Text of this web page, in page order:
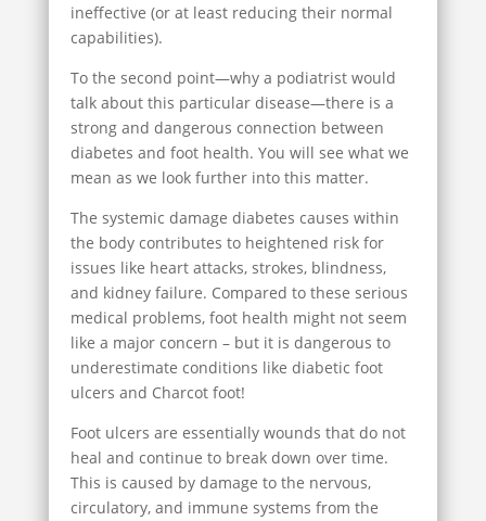
ineffective (or at least reducing their normal
capabilities).
To the second point—why a podiatrist would
talk about this particular disease—there is a
strong and dangerous connection between
diabetes and foot health. You will see what we
mean as we look further into this matter.
The systemic damage diabetes causes within
the body contributes to heightened risk for
issues like heart attacks, strokes, blindness,
and kidney failure. Compared to these serious
medical problems, foot health might not seem
like a major concern – but it is dangerous to
underestimate conditions like diabetic foot
ulcers and Charcot foot!
Foot ulcers are essentially wounds that do not
heal and continue to break down over time.
This is caused by damage to the nervous,
circulatory, and immune systems from the